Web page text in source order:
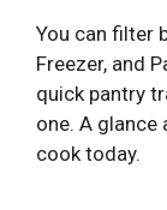
You can filter
Freezer, and
quick pantry
one. A
cook today.